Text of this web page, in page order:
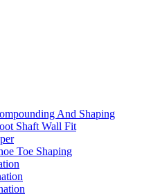
And Shaping
Shaft Wall Fit
Toe Shaping